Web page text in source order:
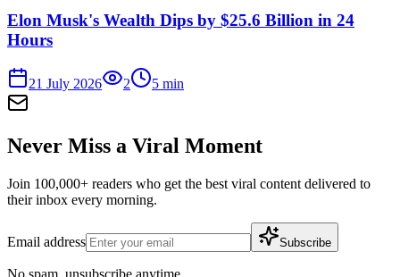
Elon Musk's Wealth Dips by $25.6 Billion in 24
Hours
21 July 2026 2 5 min
Never Miss a Viral Moment
Join 100,000+ readers who get the best viral content delivered to
their inbox every morning.
Email address Subscribe